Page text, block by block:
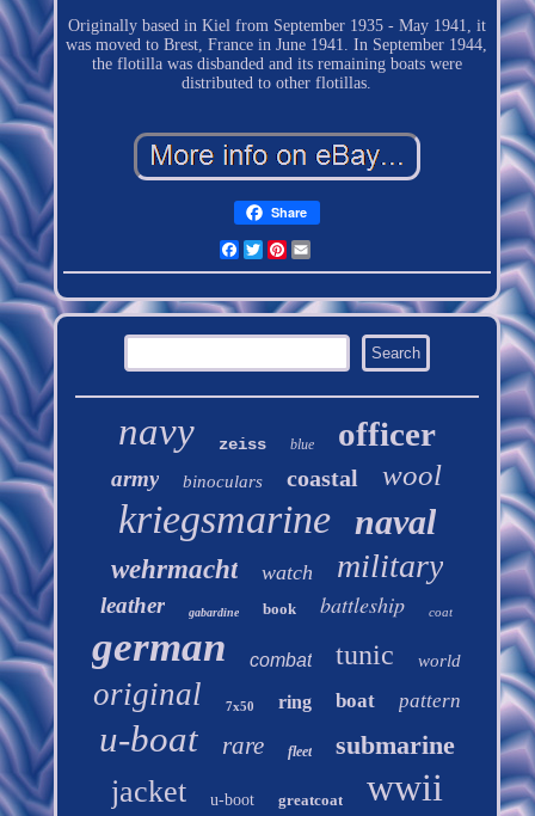
Originally based in Kiel from September 1935 - May 1941, it
was moved to Brest, France in June 1941. In September 1944,
the flotilla was disbanded and its remaining boats were
distributed to other flotillas.
Share
Facebook
TwitterPinterest
navy zeiss blue officer
army binoculars coastal wool
kriegsmarine naval
wehrmacht watch military
leather gabardine book battleship coat
german combat tunic world
original 7x50 ring boat pattern
u-boat rare fleet submarine
jacket u-boot greatcoat wwii